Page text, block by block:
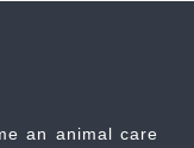
an animal care